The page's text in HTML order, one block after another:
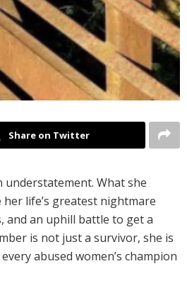
Share on Twitter
What she
life’s greatest nightmare
and an uphill battle to get a
is not just a survivor, she is
abused women’s champion